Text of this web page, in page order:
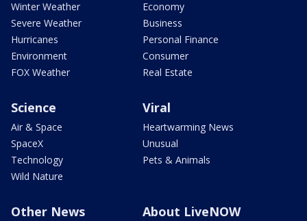
Winter Weather
Severe Weather
Hurricanes
Environment
FOX Weather
Economy
Business
Personal Finance
Consumer
Real Estate
Science
Air & Space
SpaceX
Technology
Wild Nature
Viral
Heartwarming News
Unusual
Pets & Animals
Other News About LiveNOW